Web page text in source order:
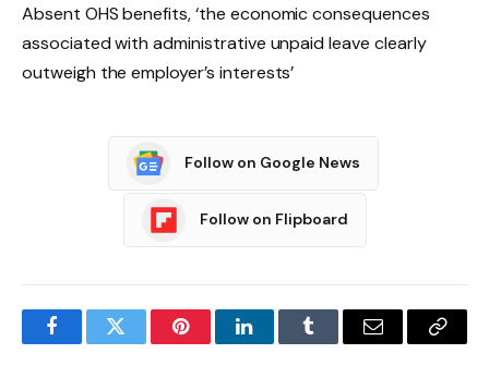
Absent OHS benefits, ‘the economic consequences
associated with administrative unpaid leave clearly
outweigh the employer’s interests’
Follow on Google News
Follow on Flipboard
FacebookTwitter PinterestLinkedInTumblr Email
Copy